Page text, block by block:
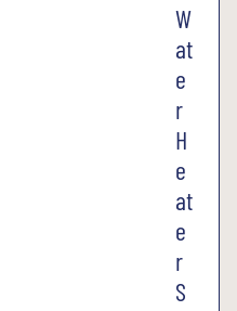
W
at
e
r
H
e
at
e
r
S